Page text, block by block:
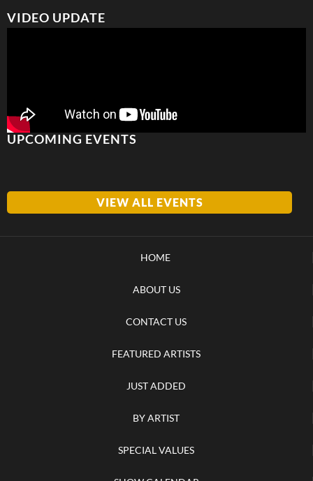
VIDEO UPDATE
UPCOMING EVENTS
VIEW ALL EVENTS
HOME
ABOUT US
CONTACT US
FEATURED ARTISTS
JUST ADDED
BY ARTIST
SPECIAL VALUES